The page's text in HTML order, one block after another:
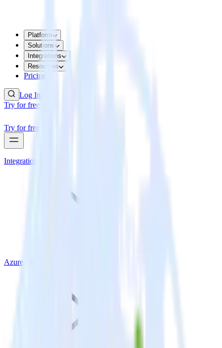
Platform
Solutions
Integrations
Resources
Pricing
Log In
Try for free
Try for free
Integrations
Azure Blob Storage